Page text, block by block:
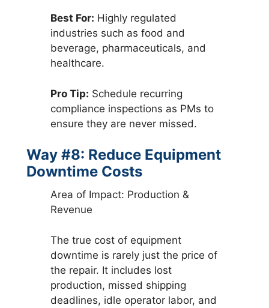
Best For: Highly regulated
industries such as food and
beverage, pharmaceuticals, and
healthcare.
Pro Tip: Schedule recurring
compliance inspections as PMs to
ensure they are never missed.
Way #8: Reduce Equipment
Downtime Costs
Area of Impact: Production &
Revenue
The true cost of equipment
downtime is rarely just the price of
the repair. It includes lost
production, missed shipping
deadlines, idle operator labor, and